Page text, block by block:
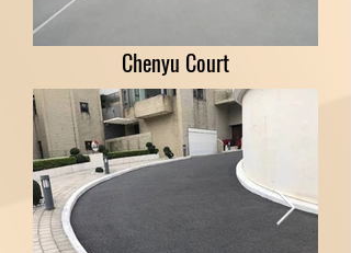
Chenyu Court